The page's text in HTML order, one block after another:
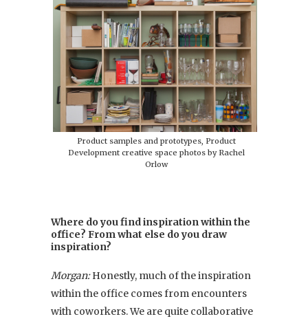
Product samples and prototypes, Product
Development creative space photos by Rachel
Orlow
Where do you find inspiration within the
office? From what else do you draw
inspiration?
Morgan:Honestly, much of the inspiration
within the office comes from encounters
with coworkers. We are quite collaborative